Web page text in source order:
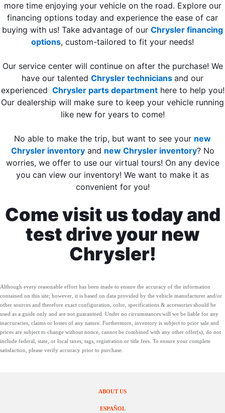
more time enjoying your vehicle on the road. Explore our
financing options today and experience the ease of car
buying with us! Take advantage of our Chrysler financing
options, custom-tailored to fit your needs!
Our service center will continue on after the purchase! We
have our talented Chrysler technicians and our
experienced Chrysler parts departmenthere to help you!
Our dealership will make sure to keep your vehicle running
like new for years to come!
No able to make the trip, but want to see your new
Chrysler inventoryand new Chrysler inventory? No
worries, we offer to use our virtual tours! On any device
you can view our inventory! We want to make it as
convenient for you!
Come visit us today and
test drive your new
Chrysler!
Although every reasonable effort has been made to ensure the accuracy of the information
contained on this site; however, it is based on data provided by the vehicle manufacturer and/or
other sources and therefore exact configuration, color, specifications & accessories should be
used as a guide only and are not guaranteed. Under no circumstances will we be liable for any
inaccuracies, claims or losses of any nature. Furthermore, inventory is subject to prior sale and
prices are subject to change without notice, cannot be combined with any other offer(s), do not
include federal, state, or local taxes, tags, registration or title fees. To ensure your complete
satisfaction, please verify accuracy prior to purchase.
ABOUT US
ESPAÑOL